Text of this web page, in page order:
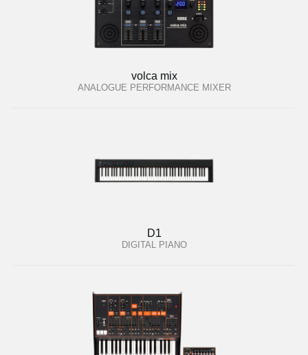
volca mix
ANALOGUE PERFORMANCE MIXER
D1
DIGITAL PIANO